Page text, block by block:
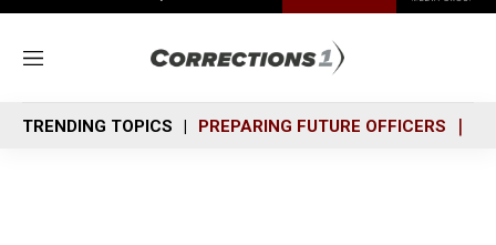
M
n
u
TRENDING TOPICS PREPARING FUTURE OFFICERS